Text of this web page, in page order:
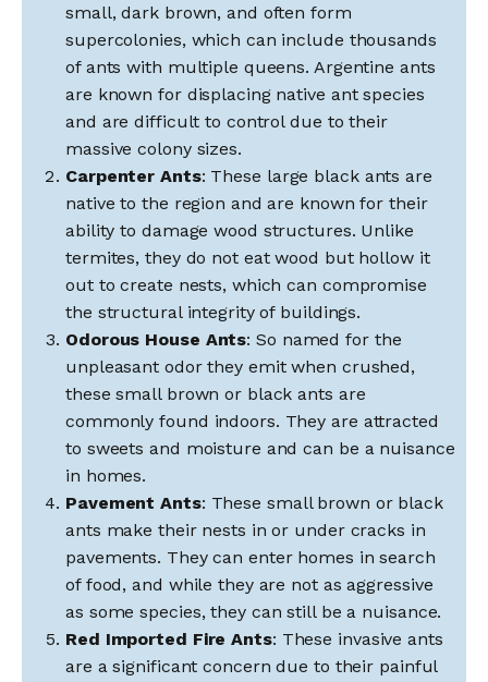
small, dark brown, and often form
supercolonies, which can include thousands
of ants with multiple queens. Argentine ants
are known for displacing native ant species
and are difficult to control due to their
massive colony sizes.
Carpenter Ants: These large black ants are
native to the region and are known for their
ability to damage wood structures. Unlike
termites, they do not eat wood but hollow it
out to create nests, which can compromise
the structural integrity of buildings.
Odorous House Ants: So named for the
unpleasant odor they emit when crushed,
these small brown or black ants are
commonly found indoors. They are attracted
to sweets and moisture and can be a nuisance
in homes.
Pavement Ants: These small brown or black
ants make their nests in or under cracks in
pavements. They can enter homes in search
of food, and while they are not as aggressive
as some species, they can still be a nuisance.
Red Imported Fire Ants: These invasive ants
are a significant concern due to their painful